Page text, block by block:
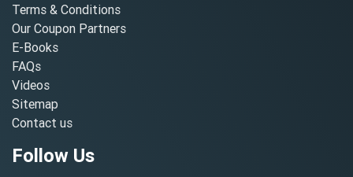
Terms & Conditions
Our Coupon Partners
E-Books
FAQs
Videos
Sitemap
Contact us
Follow Us